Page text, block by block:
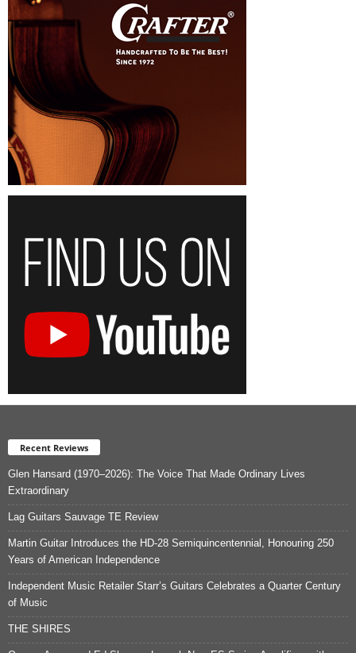
Recent Reviews
Glen Hansard (1970–2026): The Voice That Made Ordinary Lives
Extraordinary
Lag Guitars Sauvage TE Review
Martin Guitar Introduces the HD-28 Semiquincentennial, Honouring 250
Years of American Independence
Independent Music Retailer Starr’s Guitars Celebrates a Quarter Century
of Music
THE SHIRES